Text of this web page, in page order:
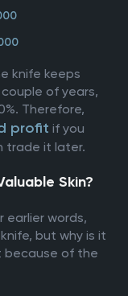
knife keeps
of years,
Therefore,
profit if you
trade it later.
Skin?
earlier words,
but why is it
because of the